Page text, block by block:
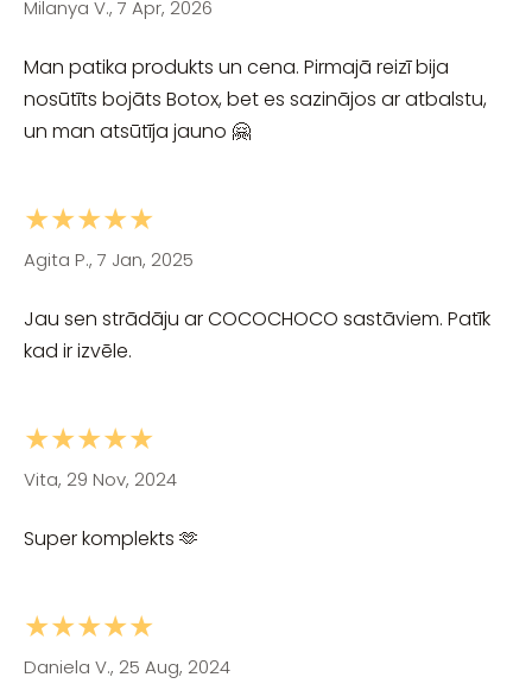
Milanya V., 7 Apr, 2026
Man patika produkts un cena. Pirmajā reizī bija
nosūtīts bojāts Botox, bet es sazinājos ar atbalstu,
un man atsūtīja jauno 🤗
★★★★★
Agita P., 7 Jan, 2025
Jau sen strādāju ar COCOCHOCO sastāviem. Patīk
kad ir izvēle.
★★★★★
Vita, 29 Nov, 2024
Super komplekts 🫶
★★★★★
Daniela V., 25 Aug, 2024